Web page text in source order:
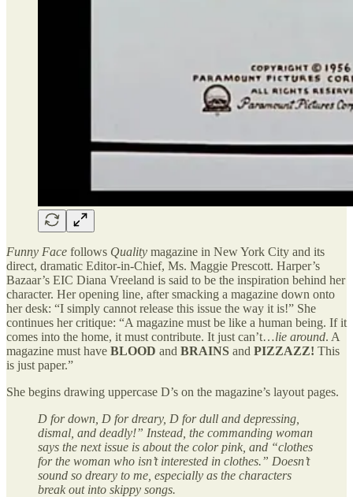
Funny Face follows Quality magazine in New York City and its
direct, dramatic Editor-in-Chief, Ms. Maggie Prescott. Harper’s
Bazaar’s EIC Diana Vreeland is said to be the inspiration behind her
character. Her opening line, after smacking a magazine down onto
her desk: “I simply cannot release this issue the way it is!” She
continues her critique: “A magazine must be like a human being. If it
comes into the home, it must contribute. It just can’t…lie around. A
magazine must have BLOOD and BRAINS and PIZZAZZ! This
is just paper.”
She begins drawing uppercase D’s on the magazine’s layout pages.
D for down, D for dreary, D for dull and depressing,
dismal, and deadly!” Instead, the commanding woman
says the next issue is about the color pink, and “clothes
for the woman who isn’t interested in clothes.” Doesn’t
sound so dreary to me, especially as the characters
break out into skippy songs.